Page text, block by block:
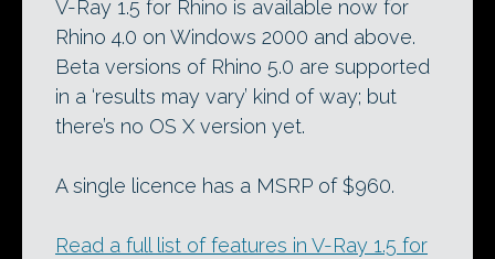
V-Ray 1.5 for Rhino is available now for
Rhino 4.0 on Windows 2000 and above.
Beta versions of Rhino 5.0 are supported
in a ‘results may vary’ kind of way; but
there’s no OS X version yet.
A single licence has a MSRP of $960.
Read a full list of features in V-Ray 1.5 for